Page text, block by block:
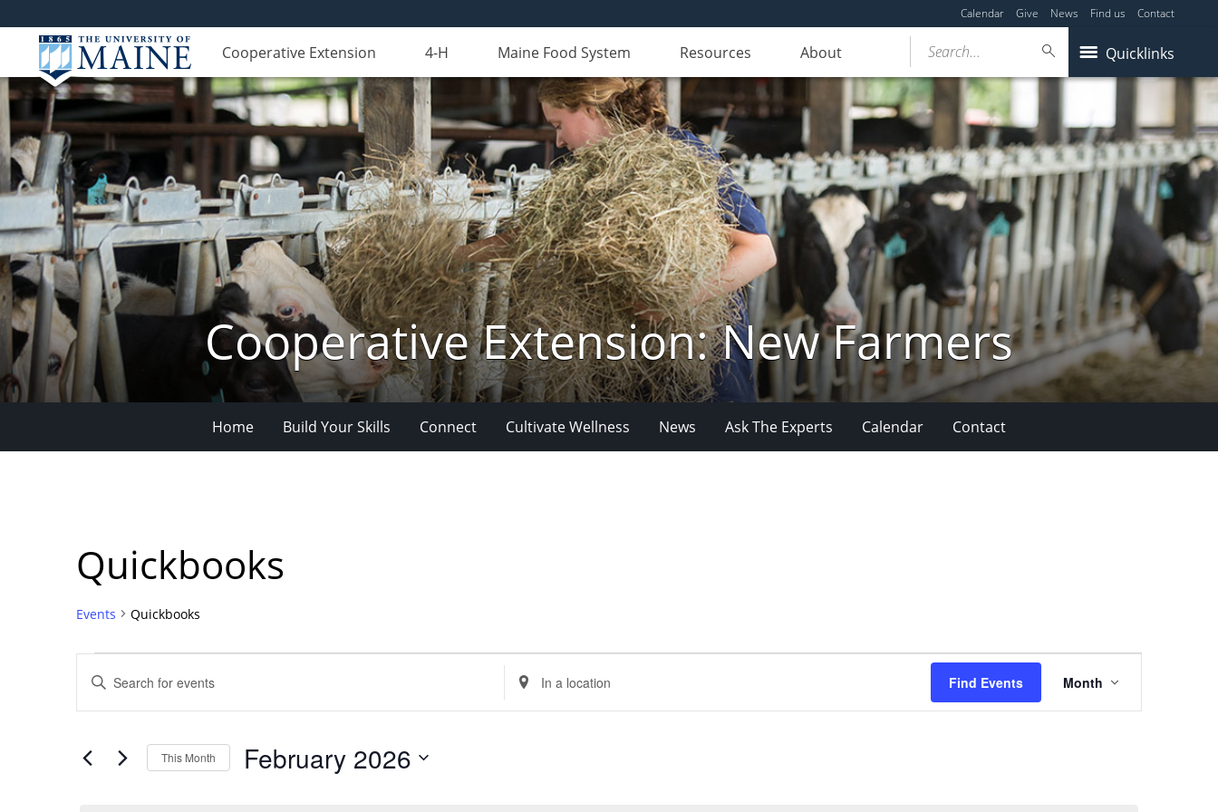
Calendar Give News Find us Contact
Cooperative Extension 4-H Maine Food System Resources About Quicklinks
Search...
Cooperative Extension: New Farmers
Home Build Your Skills Connect Cultivate Wellness News Ask The Experts Calendar Contact
Quickbooks
Events Quickbooks
Search
Views
Navigation
Enter
Keyword.
Search
Events
Enter
Location.
Search
Find Events
Views
Navigation
Month
This Month February 2026